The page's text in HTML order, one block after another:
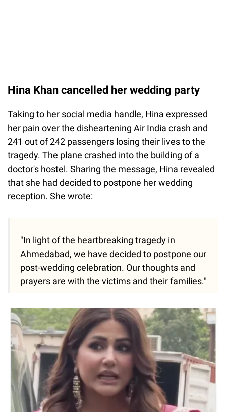
Hina Khan cancelled her wedding party
Taking to her social media handle, Hina expressed
her pain over the disheartening Air India crash and
241 out of 242 passengers losing their lives to the
tragedy. The plane crashed into the building of a
doctor's hostel. Sharing the message, Hina revealed
that she had decided to postpone her wedding
reception. She wrote:
"In light of the heartbreaking tragedy in
Ahmedabad, we have decided to postpone our
post-wedding celebration. Our thoughts and
prayers are with the victims and their families."